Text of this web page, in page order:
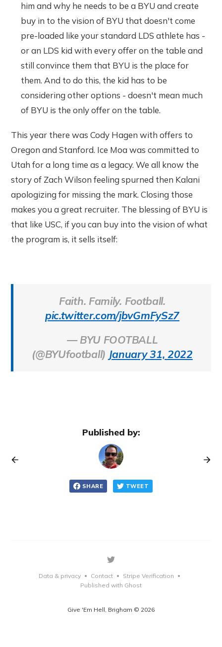
him and why he needs to be a BYU and create
buy in to the vision of BYU that doesn't come
pre-loaded like your standard LDS athlete has -
or an LDS kid with every offer on the table and
still convince them that BYU is the place for
them. And to do this, the kid has to be
considering other options - doesn't mean much
of BYU is the only offer on the table.
This year there was Cody Hagen with offers to
Oregon and Stanford. Ice Moa was committed to
Utah for a long time as a legacy. We all know the
story of Zach Wilson feeling spurned then Kalani
apologizing for missing the mark. Closing those
makes you a great recruiter. The blessing of BYU is
that like USC, if you can buy into the vision of what
the program is, it sells itself:
Faith. Family. Football.
pic.twitter.com/jbvGmFySz7
— BYU FOOTBALL
(@BYUfootball) January 31, 2022
Published by:
SHARE TWEET
Give 'Em Hell, Brigham © 2026
Data & privacy • Contact • Stripe Verification •
Published with Ghost